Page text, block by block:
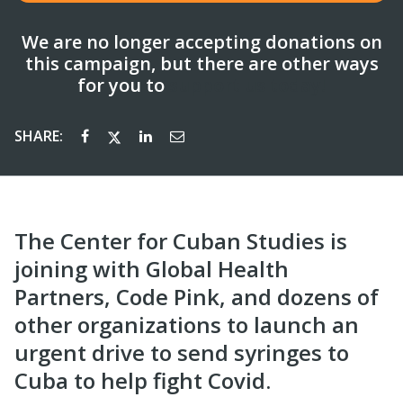
We are no longer accepting donations on
this campaign, but there are other ways
for you to
SHARE:
The Center for Cuban Studies is
joining with Global Health
Partners, Code Pink, and dozens of
other organizations to launch an
urgent drive to send syringes to
Cuba to help fight Covid.